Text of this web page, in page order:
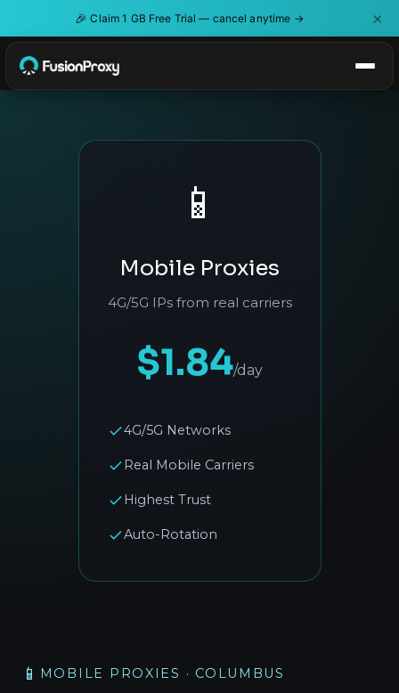
🎉 Claim 1 GB Free Trial — cancel anytime → ×
📱 MOBILE PROXIES · COLUMBUS
📱
Mobile Proxies
4G/5G IPs from real carriers
$1.84/day
4G/5G Networks
Real Mobile Carriers
Highest Trust
Auto-Rotation